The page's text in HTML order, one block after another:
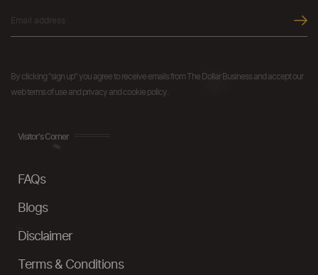
By clicking "sign up" you agree to receive emails from The Dollar Business and accept our
web terms of use and privacy and cookie policy.
Visitor's Corner
FAQs
Blogs
Disclaimer
Terms & Conditions